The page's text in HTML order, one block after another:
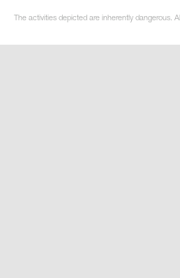
The activities depicted are inherently